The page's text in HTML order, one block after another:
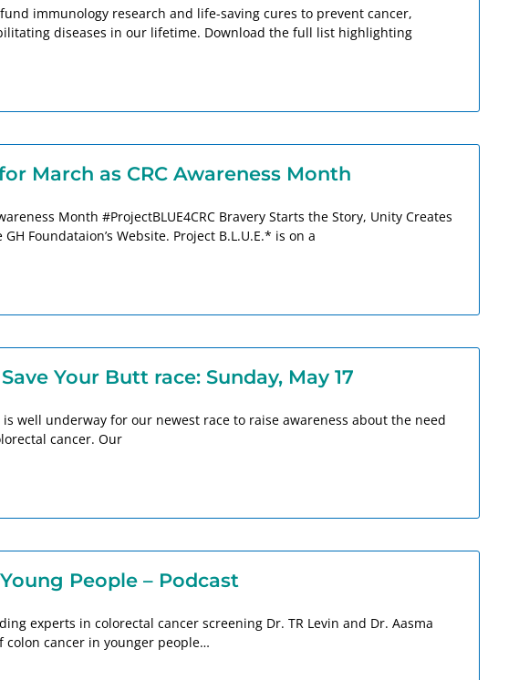
immunology research and life-saving cures to prevent cancer,
diseases in our lifetime. Download the full list highlighting
March as CRC Awareness Month
Month #ProjectBLUE4CRC Bravery Starts the Story, Unity Creates
Foundataion’s Website. Project B.L.U.E.* is on a
Your Butt race: Sunday, May 17
well underway for our newest race to raise awareness about the need
cancer. Our
People – Podcast
experts in colorectal cancer screening Dr. TR Levin and Dr. Aasma
colon cancer in younger people…